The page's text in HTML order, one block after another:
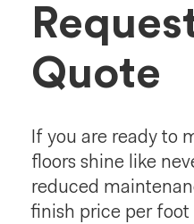
Quote
If you are ready to
floors shine like
reduced
finish price per